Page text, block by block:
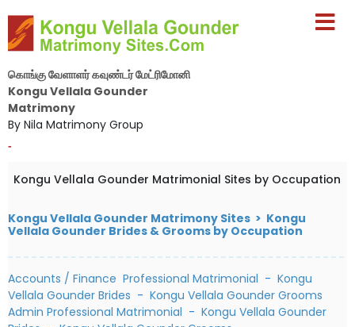
கொங்கு வேளாளர் கவுண்டர் மேட்ரிமோனி
Kongu Vellala Gounder
Matrimony
By Nila Matrimony Group
-
Kongu Vellala Gounder Matrimonial Sites by Occupation
Kongu Vellala Gounder Matrimony Sites > Kongu
Vellala Gounder Brides & Grooms by Occupation
Accounts / Finance Professional Matrimonial - Kongu
Vellala Gounder Brides - Kongu Vellala Gounder Grooms
Admin Professional Matrimonial - Kongu Vellala Gounder